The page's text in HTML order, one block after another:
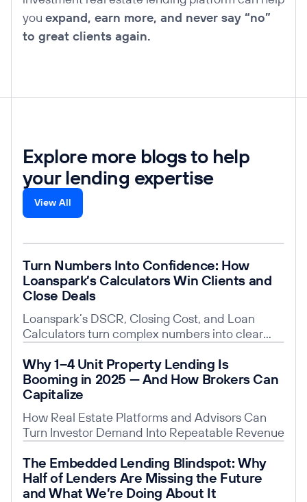
you expand, earn more, and never say “no”
to great clients again.
Explore more blogs to help
your lending expertise
View All
Turn Numbers Into Confidence: How
Loanspark’s Calculators Win Clients and
Close Deals
Loanspark’s DSCR, Closing Cost, and Loan
Calculators turn complex numbers into clear
you a competitive edge.
Why 1–4 Unit Property Lending Is
Booming in 2025 — And How Brokers Can
Capitalize
How Real Estate Platforms and Advisors Can
Turn Investor Demand Into Repeatable Revenue
The Embedded Lending Blindspot: Why
Half of Lenders Are Missing the Future
and What We’re Doing About It